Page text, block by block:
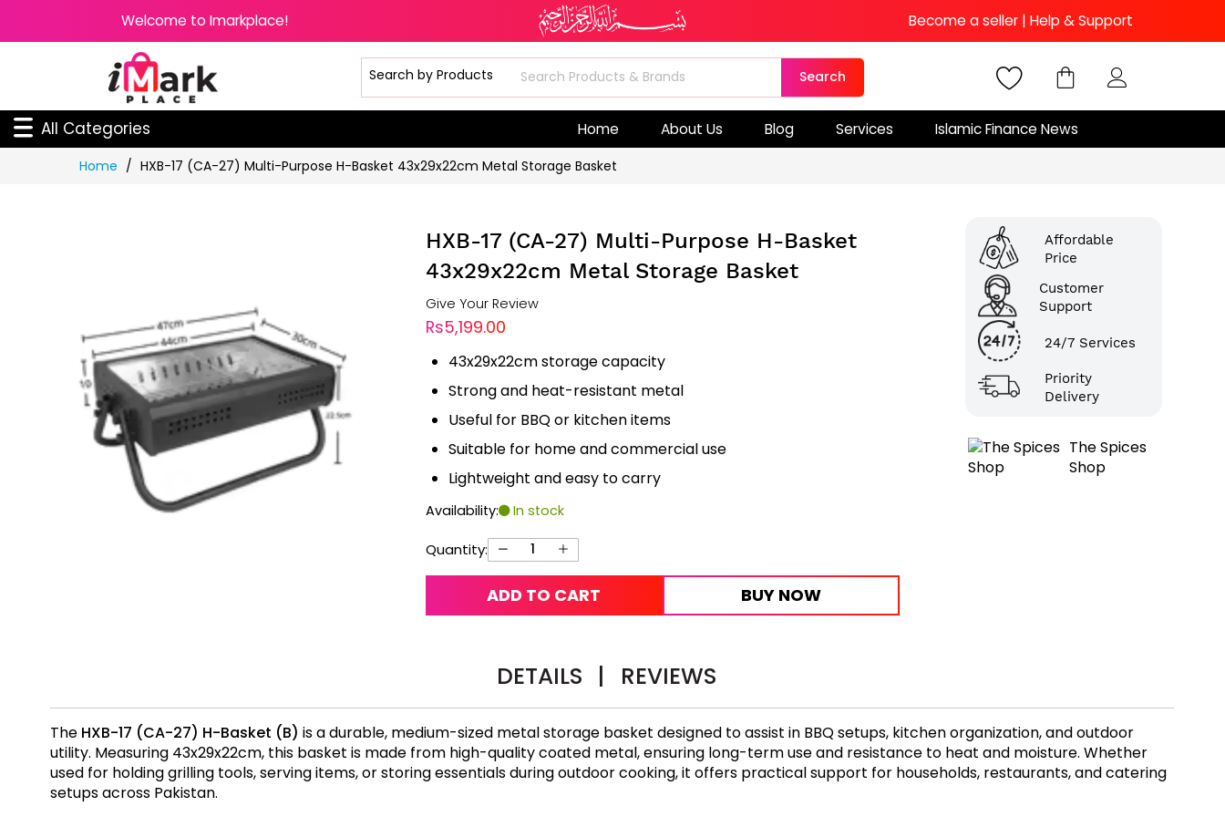
Welcome to Imarkplace! Become a seller | Help & Support
Search
All Categories Home About Us Blog Services Islamic Finance News
Home HXB-17 (CA-27) Multi-Purpose H-Basket 43x29x22cm Metal Storage Basket
HXB-17 (CA-27) Multi-Purpose H-Basket
43x29x22cm Metal Storage Basket
Give Your Review
Rs5,199.00
43x29x22cm storage capacity
Strong and heat-resistant metal
Useful for BBQ or kitchen items
Suitable for home and commercial use
Lightweight and easy to carry
Availability: In stock
Quantity:
ADD TO CART BUY NOW
Affordable
Price
Customer
Support
24/7 Services
Priority
Delivery
The Spices
Shop
DETAILS | REVIEWS
The HXB-17 (CA-27) H-Basket (B) is a durable, medium-sized metal storage basket designed to assist in BBQ setups, kitchen organization, and outdoor
utility. Measuring 43x29x22cm, this basket is made from high-quality coated metal, ensuring long-term use and resistance to heat and moisture. Whether
used for holding grilling tools, serving items, or storing essentials during outdoor cooking, it offers practical support for households, restaurants, and catering
setups across Pakistan.